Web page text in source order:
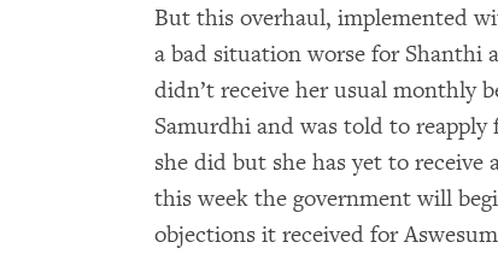
But this overhaul, implemented
a bad situation worse for Shanthi
didn’t receive her usual monthly
Samurdhi and was told to
she did but she has yet to receive
this week the government will
objections it received for